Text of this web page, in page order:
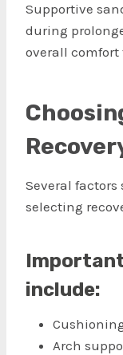
Supportive
during
overall
Several factors
selecting
include:
Arch